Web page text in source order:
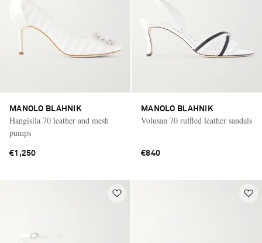
MANOLO BLAHNIK
Hangisila 70 leather and mesh
pumps
€1,250
MANOLO BLAHNIK
Volusan 70 ruffled leather sandals
€840